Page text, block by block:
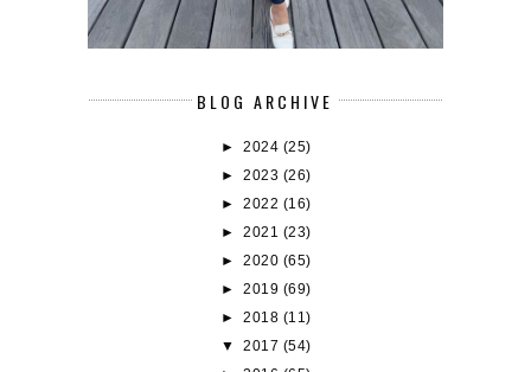
BLOG ARCHIVE
► 2024 (25)
► 2023 (26)
► 2022 (16)
► 2021 (23)
► 2020 (65)
► 2019 (69)
► 2018 (11)
▼ 2017 (54)